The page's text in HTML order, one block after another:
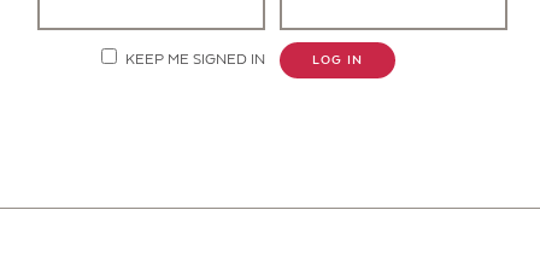
KEEP ME SIGNED IN LOG IN